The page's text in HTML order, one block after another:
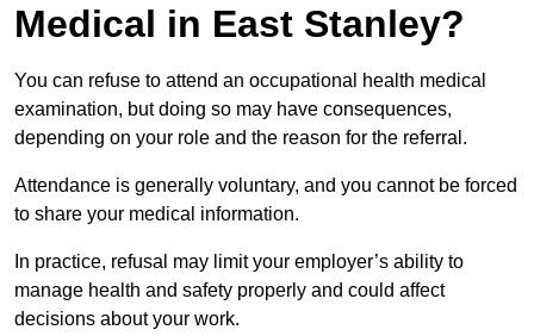
Medical in East Stanley?
You can refuse to attend an occupational health medical
examination, but doing so may have consequences,
depending on your role and the reason for the referral.
Attendance is generally voluntary, and you cannot be forced
to share your medical information.
In practice, refusal may limit your employer’s ability to
manage health and safety properly and could affect
decisions about your work.